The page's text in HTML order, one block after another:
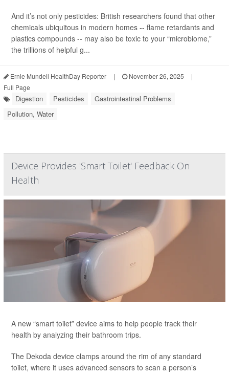
And it’s not only pesticides: British researchers found that other
chemicals ubiquitous in modern homes -- flame retardants and
plastics compounds -- may also be toxic to your “microbiome,”
the trillions of helpful g...
Ernie Mundell HealthDay Reporter | November 26, 2025
|
Full Page
Digestion Pesticides
Gastrointestinal Problems
Pollution, Water
Device Provides 'Smart Toilet' Feedback On
Health
A new “smart toilet” device aims to help people track their
health by analyzing their bathroom trips.
The Dekoda device clamps around the rim of any standard
toilet, where it uses advanced sensors to scan a person’s